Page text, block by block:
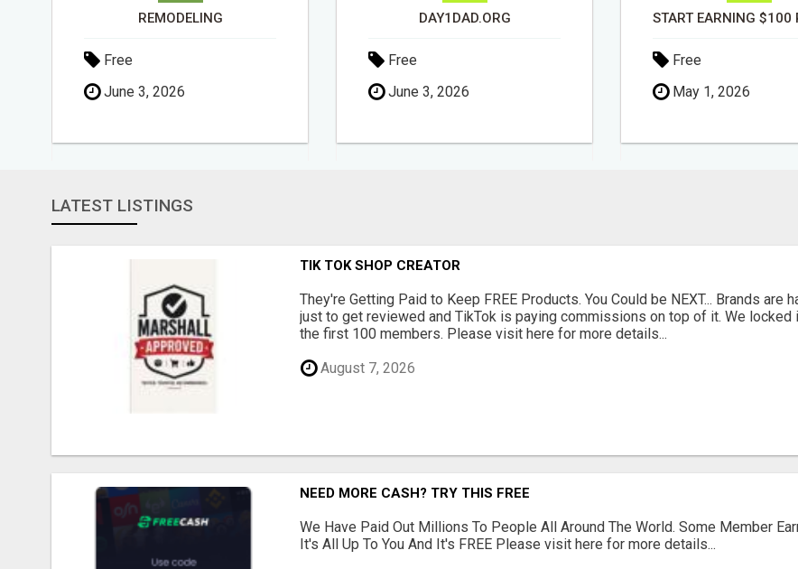
DAY1DAD.ORG
Free
June 3, 2026
Free
May 1, 2026
Free
April 30, 2026
LATEST LISTINGS
TIK TOK SHOP CREATOR
They're Getting Paid to Keep FREE Products. You Could be NEXT... Brands are
just to get reviewed and TikTok is paying commissions on top of it. We
the first 100 members. Please visit here for more details...
August 7, 2026
NEED MORE CASH? TRY THIS FREE
We Have Paid Out Millions To People All Around The World. Some Member
It's All Up To You And It's FREE Please visit here for more details...